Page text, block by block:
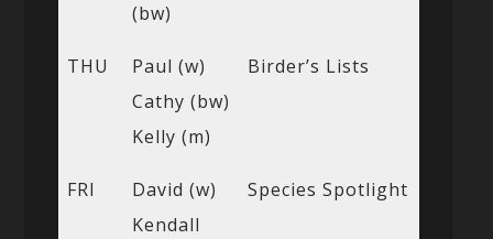
(bw)
THU
Paul (w)
Cathy (bw)
Kelly (m)
Birder’s Lists
FRI
David (w)
Kendall
Species Spotlight